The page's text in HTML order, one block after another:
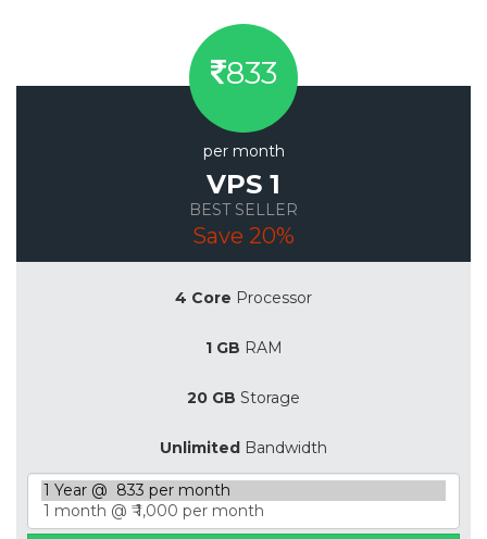
833
per month
VPS 1
BEST SELLER
Save 20%
4 Core Processor
1 GB RAM
20 GB Storage
Unlimited Bandwidth